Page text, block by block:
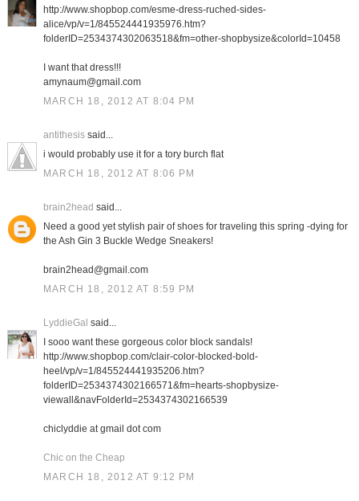
http://www.shopbop.com/esme-dress-ruched-sides-
alice/vp/v=1/845524441935976.htm?
folderID=2534374302063518&fm=other-shopbysize&colorId=10458
I want that dress!!!
amynaum@gmail.com
MARCH 18, 2012 AT 8:04 PM
antithesissaid...
i would probably use it for a tory burch flat
MARCH 18, 2012 AT 8:06 PM
brain2head said...
Need a good yet stylish pair of shoes for traveling this spring -dying for
the Ash Gin 3 Buckle Wedge Sneakers!
brain2head@gmail.com
MARCH 18, 2012 AT 8:59 PM
LyddieGal said...
I sooo want these gorgeous color block sandals!
http://www.shopbop.com/clair-color-blocked-bold-
heel/vp/v=1/845524441935206.htm?
folderID=2534374302166571&fm=hearts-shopbysize-
viewall&navFolderId=2534374302166539
chiclyddie at gmail dot com
Chic on the Cheap
MARCH 18, 2012 AT 9:12 PM